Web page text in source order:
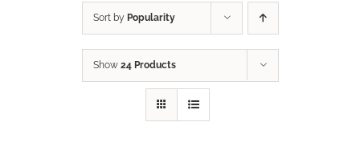
Sort by Popularity
Show 24 Products